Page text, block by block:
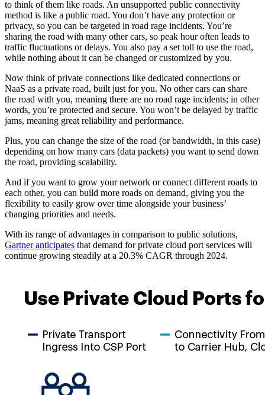
to think of them like roads. An unsupported public connectivity
method is like a public road. You don’t have any protection or
privacy, so you can be targeted in road rage incidents. You’re
sharing the road with many other cars, so peak hour often leads to
traffic fluctuations or delays. You also pay a set toll to use the road,
while nothing about it can be changed or customized by you.
Now think of private connections like dedicated connections or
NaaS as a private road, built just for you. No other cars can share
the road with you, meaning there are no road rage incidents; in other
words, you’re protected and secure. You won’t be delayed by traffic
jams, meaning great reliability and performance.
Plus, you can change the size of the road (or bandwidth, in this case)
depending on how many cars (data packets) you want to send down
the road, providing scalability.
And if you want to grow your network or connect different roads to
each other, you can build more roads on demand, giving you the
flexibility to easily grow over time alongside your business’
changing priorities and needs.
With its range of advantages in comparison to public solutions,
Gartner anticipates that demand for private cloud port services will
continue growing steadily at a 20.3% CAGR through 2024.